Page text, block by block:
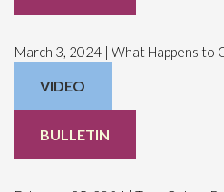
March 3, 2024 | What Happens to
VIDEO
BULLETIN